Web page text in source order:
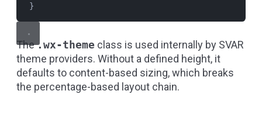
}
The.wx-theme class is used internally by SVAR
theme providers. Without a defined height, it
defaults to content-based sizing, which breaks
the percentage-based layout chain.